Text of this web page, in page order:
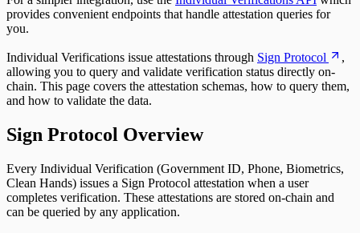
provides convenient endpoints that handle attestation queries for
you.
Individual Verifications issue attestations through Sign Protocol
,
allowing you to query and validate verification status directly on-
chain. This page covers the attestation schemas, how to query them,
and how to validate the data.
Sign Protocol Overview
Every Individual Verification (Government ID, Phone, Biometrics,
Clean Hands) issues a Sign Protocol attestation when a user
completes verification. These attestations are stored on-chain and
can be queried by any application.